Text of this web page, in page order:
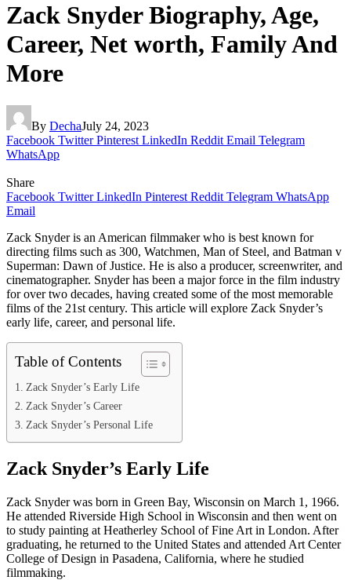
Zack Snyder Biography, Age,
Career, Net worth, Family And
More
By DechaJuly 24, 2023
Facebook Twitter Pinterest LinkedIn Reddit Email Telegram
WhatsApp
Share
Facebook Twitter LinkedIn Pinterest Reddit Telegram WhatsApp
Email
Zack Snyder is an American filmmaker who is best known for
directing films such as 300, Watchmen, Man of Steel, and Batman v
Superman: Dawn of Justice. He is also a producer, screenwriter, and
cinematographer. Snyder has been a major force in the film industry
for over two decades, having created some of the most memorable
films of the 21st century. This article will explore Zack Snyder’s
early life, career, and personal life.
Table of Contents
Zack Snyder’s Early Life
Zack Snyder’s Career
Zack Snyder’s Personal Life
Zack Snyder’s Early Life
Zack Snyder was born in Green Bay, Wisconsin on March 1, 1966.
He attended Riverside High School in Wisconsin and then went on
to study painting at Heatherley School of Fine Art in London. After
graduating, he returned to the United States and attended Art Center
College of Design in Pasadena, California, where he studied
filmmaking.